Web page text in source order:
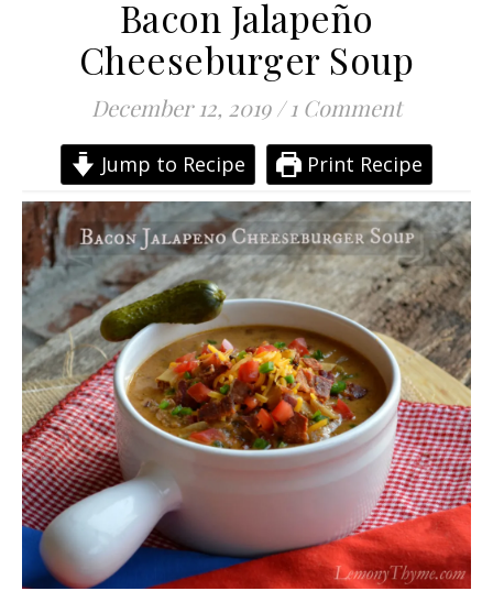
Bacon Jalapeño
Cheeseburger Soup
December 12, 2019 / 1 Comment
Jump to Recipe Print Recipe